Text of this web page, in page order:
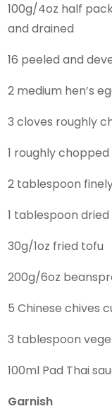
100g/4oz half
and drained
16 peeled and
2 medium hen’s
3 cloves roughly
1 roughly
2 tablespoon
1 tablespoon
30g/1oz fried tofu
200g/6oz
5 Chinese chives
3 tablespoon
100ml Pad Thai
Garnish